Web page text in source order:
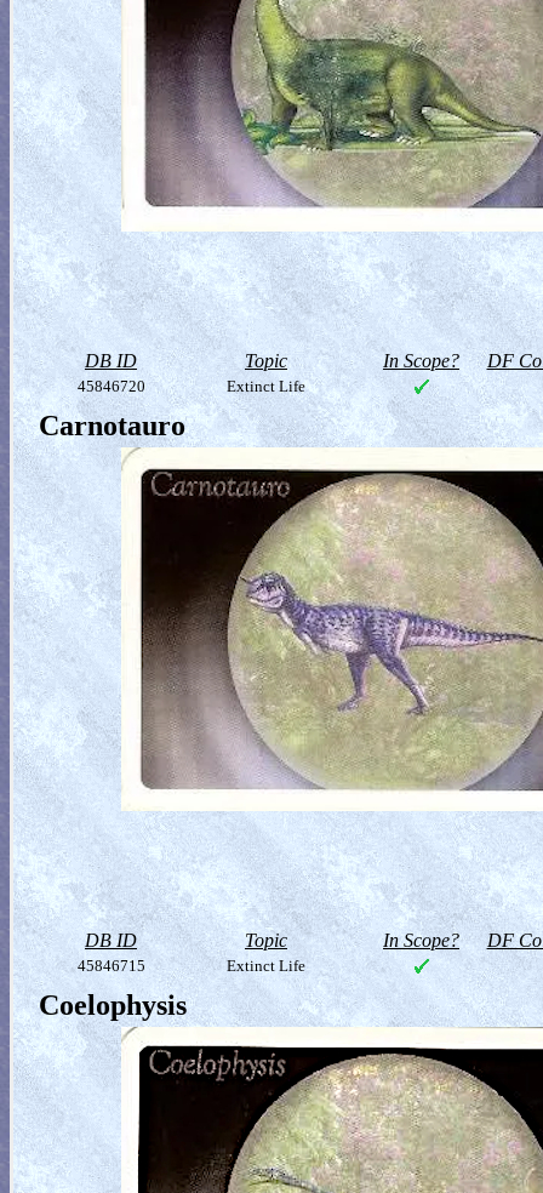
DB ID Topic In Scope? DF
45846720 Extinct Life
Carnotauro
DB ID Topic In Scope? DF
45846715 Extinct Life
Coelophysis